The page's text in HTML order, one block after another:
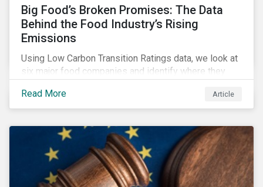
Big Food’s Broken Promises: The Data
Behind the Food Industry’s Rising
Emissions
Using Low Carbon Transition Ratings data, we look at
six major food companies and identify where they
zero goals.
Read More Article